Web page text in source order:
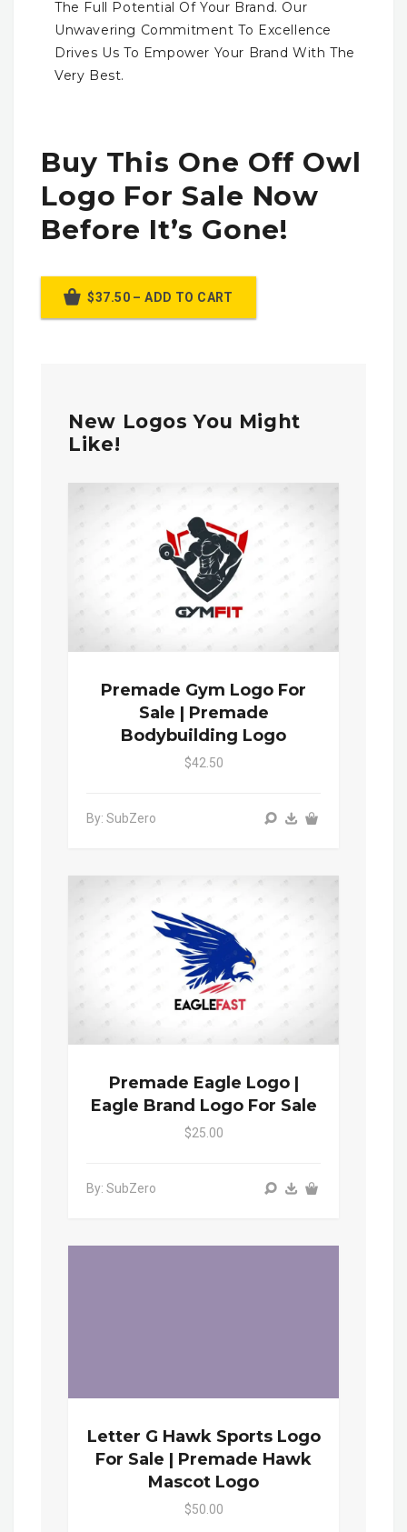
The Full Potential Of Your Brand. Our
Unwavering Commitment To Excellence
Drives Us To Empower Your Brand With The
Very Best.
Buy This One Off Owl
Logo For Sale Now
Before It’s Gone!
$37.50 – ADD TO CART
New Logos You Might
Like!
Premade Gym Logo For
Sale | Premade
Bodybuilding Logo
$42.50
By: SubZero
Premade Eagle Logo |
Eagle Brand Logo For Sale
$25.00
By: SubZero
Letter G Hawk Sports Logo
For Sale | Premade Hawk
Mascot Logo
$50.00